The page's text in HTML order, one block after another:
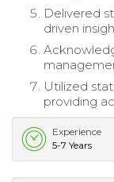
Delivered
driven
Utilized
providing
Experience
5-7 Years